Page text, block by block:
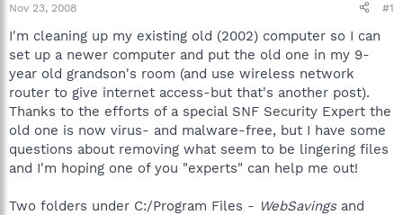
t
a
t
e
r
e
Nov 23, 2008 #1
I'm cleaning up my existing old (2002) computer so I can
set up a newer computer and put the old one in my 9-
year old grandson's room (and use wireless network
router to give internet access-but that's another post).
Thanks to the efforts of a special SNF Security Expert the
old one is now virus- and malware-free, but I have some
questions about removing what seem to be lingering files
and I'm hoping one of you "experts" can help me out!
Two folders under C:/Program Files - WebSavingsand